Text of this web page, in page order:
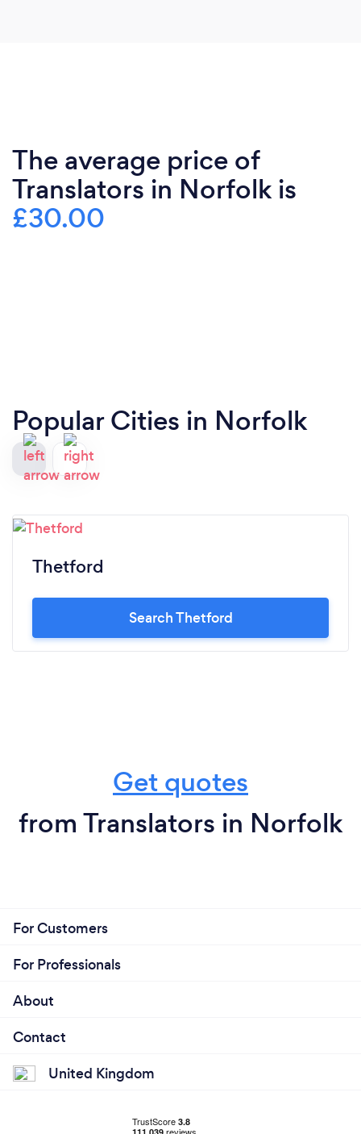
The average price of
Translators in Norfolk is
£30.00
Popular Cities in Norfolk
Thetford
Search Thetford
Get quotes
from Translators in Norfolk
For Customers
For Professionals
About
Contact
United Kingdom